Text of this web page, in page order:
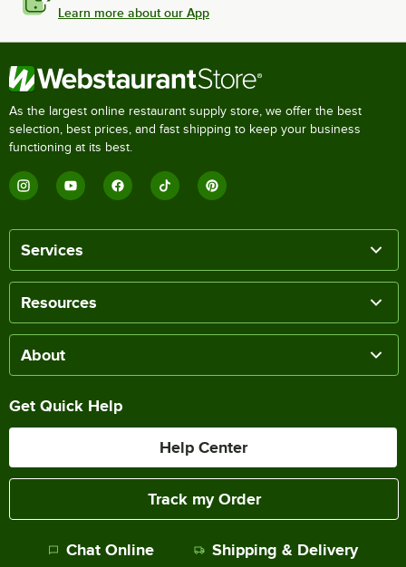
Learn more about our App
As the largest online restaurant supply store, we offer the best
selection, best prices, and fast shipping to keep your business
functioning at its best.
Services
Resources
About
Get Quick Help
Help Center
Track my Order
Chat Online Shipping & Delivery